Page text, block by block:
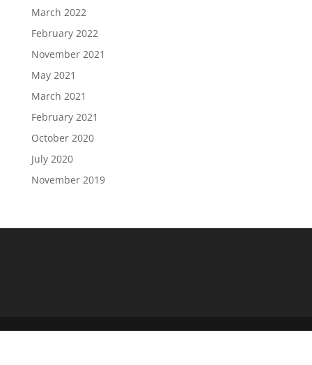
March 2022
February 2022
November 2021
May 2021
March 2021
February 2021
October 2020
July 2020
November 2019